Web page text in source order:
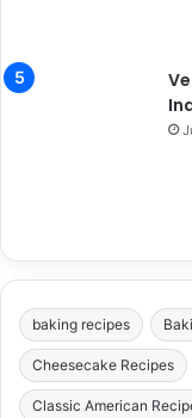
baking recipes
Cheesecake Recipes
Classic American